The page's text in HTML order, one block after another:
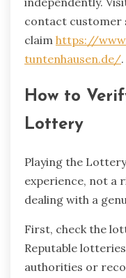
contact customer
claim https://
tuntenhausen.de/.
How to
Lottery
Playing the
experience, not a
dealing with a
First, check the
Reputable
authorities or